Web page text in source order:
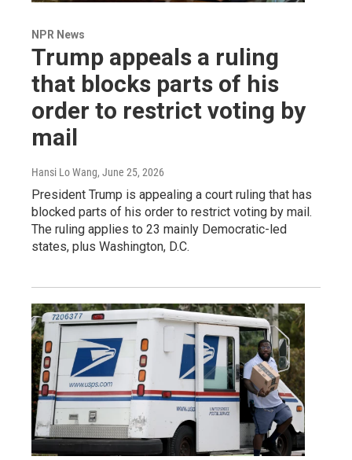
NPR News
Trump appeals a ruling
that blocks parts of his
order to restrict voting by
mail
Hansi Lo Wang, June 25, 2026
President Trump is appealing a court ruling that has
blocked parts of his order to restrict voting by mail.
The ruling applies to 23 mainly Democratic-led
states, plus Washington, D.C.